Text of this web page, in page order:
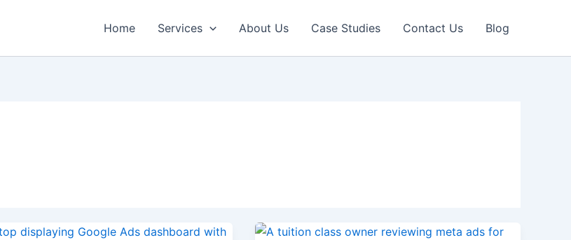
Home Services About Us Case Studies Contact Us Blog